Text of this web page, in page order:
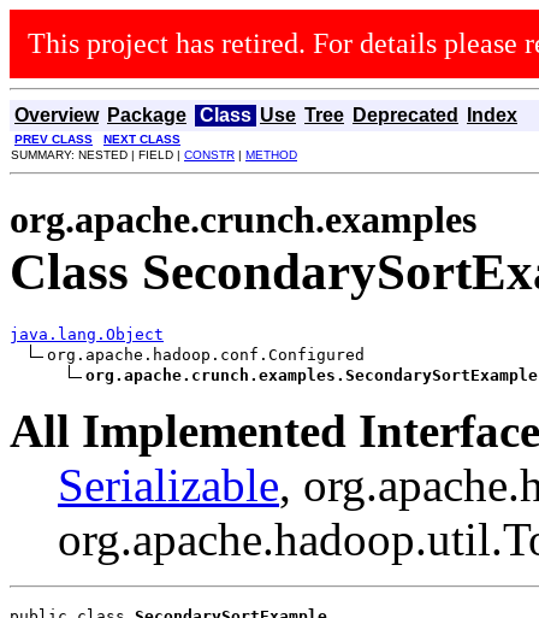
This project has retired. For details please
Overview Package Class Use Tree Deprecated Index
PREV CLASS
NEXT CLASS
SUMMARY: NESTED | FIELD | CONSTR | METHOD
org.apache.crunch.examples
Class
java.lang.Object
org.apache.hadoop.conf.Configured
org.apache.crunch.examples.SecondarySortExample
All Implemented
Serializable,